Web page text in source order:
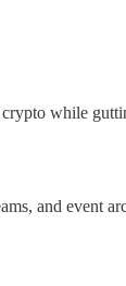
while
and event